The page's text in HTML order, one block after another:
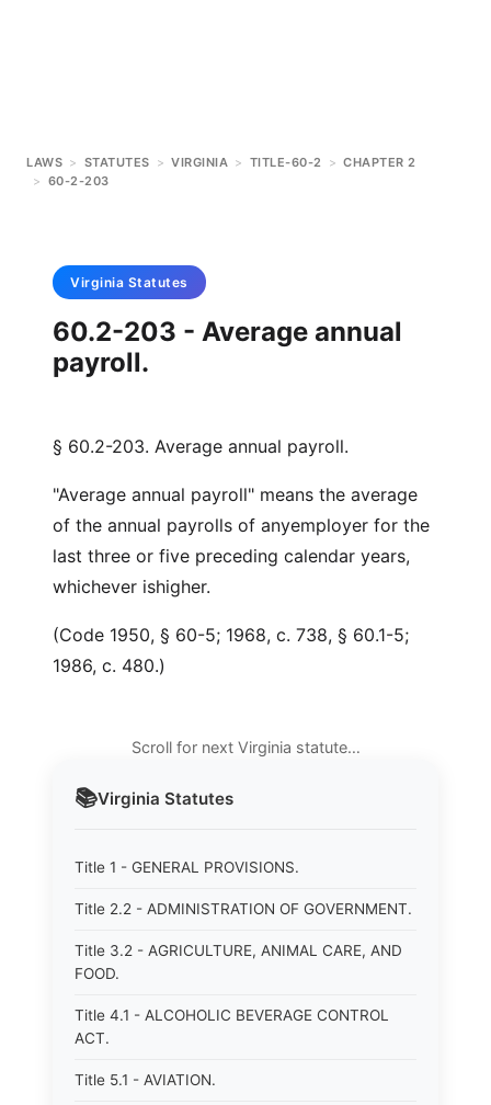
LAWS > STATUTES > VIRGINIA > TITLE-60-2 > CHAPTER 2
> 60-2-203
📚Virginia Statutes
Title 1 - GENERAL PROVISIONS.
Title 2.2 - ADMINISTRATION OF GOVERNMENT.
Title 3.2 - AGRICULTURE, ANIMAL CARE, AND
FOOD.
Title 4.1 - ALCOHOLIC BEVERAGE CONTROL
ACT.
Title 5.1 - AVIATION.
Virginia Statutes
60.2-203 - Average annual
payroll.
§ 60.2-203. Average annual payroll.
"Average annual payroll" means the average
of the annual payrolls of anyemployer for the
last three or five preceding calendar years,
whichever ishigher.
(Code 1950, § 60-5; 1968, c. 738, § 60.1-5;
1986, c. 480.)
Scroll for next Virginia statute…